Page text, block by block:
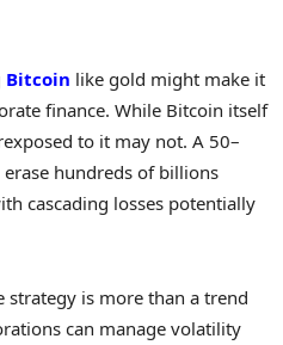
Bitcoin like gold might make it
finance. While Bitcoin itself
to it may not. A 50–
hundreds of billions
cascading losses potentially
strategy is more than a trend
can manage volatility